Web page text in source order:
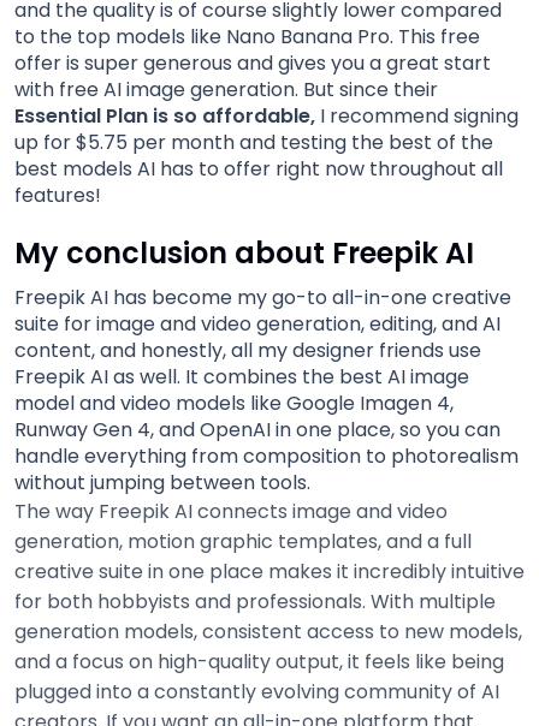
and the quality is of course slightly lower compared
to the top models like Nano Banana Pro. This free
offer is super generous and gives you a great start
with free AI image generation. But since their
Essential Plan is so affordable, I recommend signing
up for $5.75 per month and testing the best of the
best models AI has to offer right now throughout all
features!
My conclusion about Freepik AI
Freepik AI has become my go-to all-in-one creative
suite for image and video generation, editing, and AI
content, and honestly, all my designer friends use
Freepik AI as well. It combines the best AI image
model and video models like Google Imagen 4,
Runway Gen 4, and OpenAI in one place, so you can
handle everything from composition to photorealism
without jumping between tools.
The way Freepik AI connects image and video
generation, motion graphic templates, and a full
creative suite in one place makes it incredibly intuitive
for both hobbyists and professionals. With multiple
generation models, consistent access to new models,
and a focus on high-quality output, it feels like being
plugged into a constantly evolving community of AI